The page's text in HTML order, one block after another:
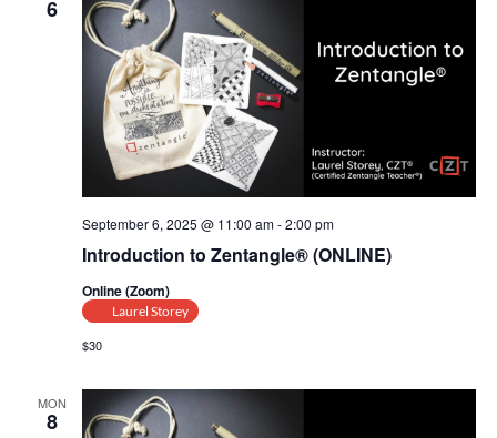
6
Introduction to Zentangle® (ONLINE)
September 6, 2025 @ 11:00 am-2:00 pm
Online (Zoom)
Laurel Storey
$30
MON
8